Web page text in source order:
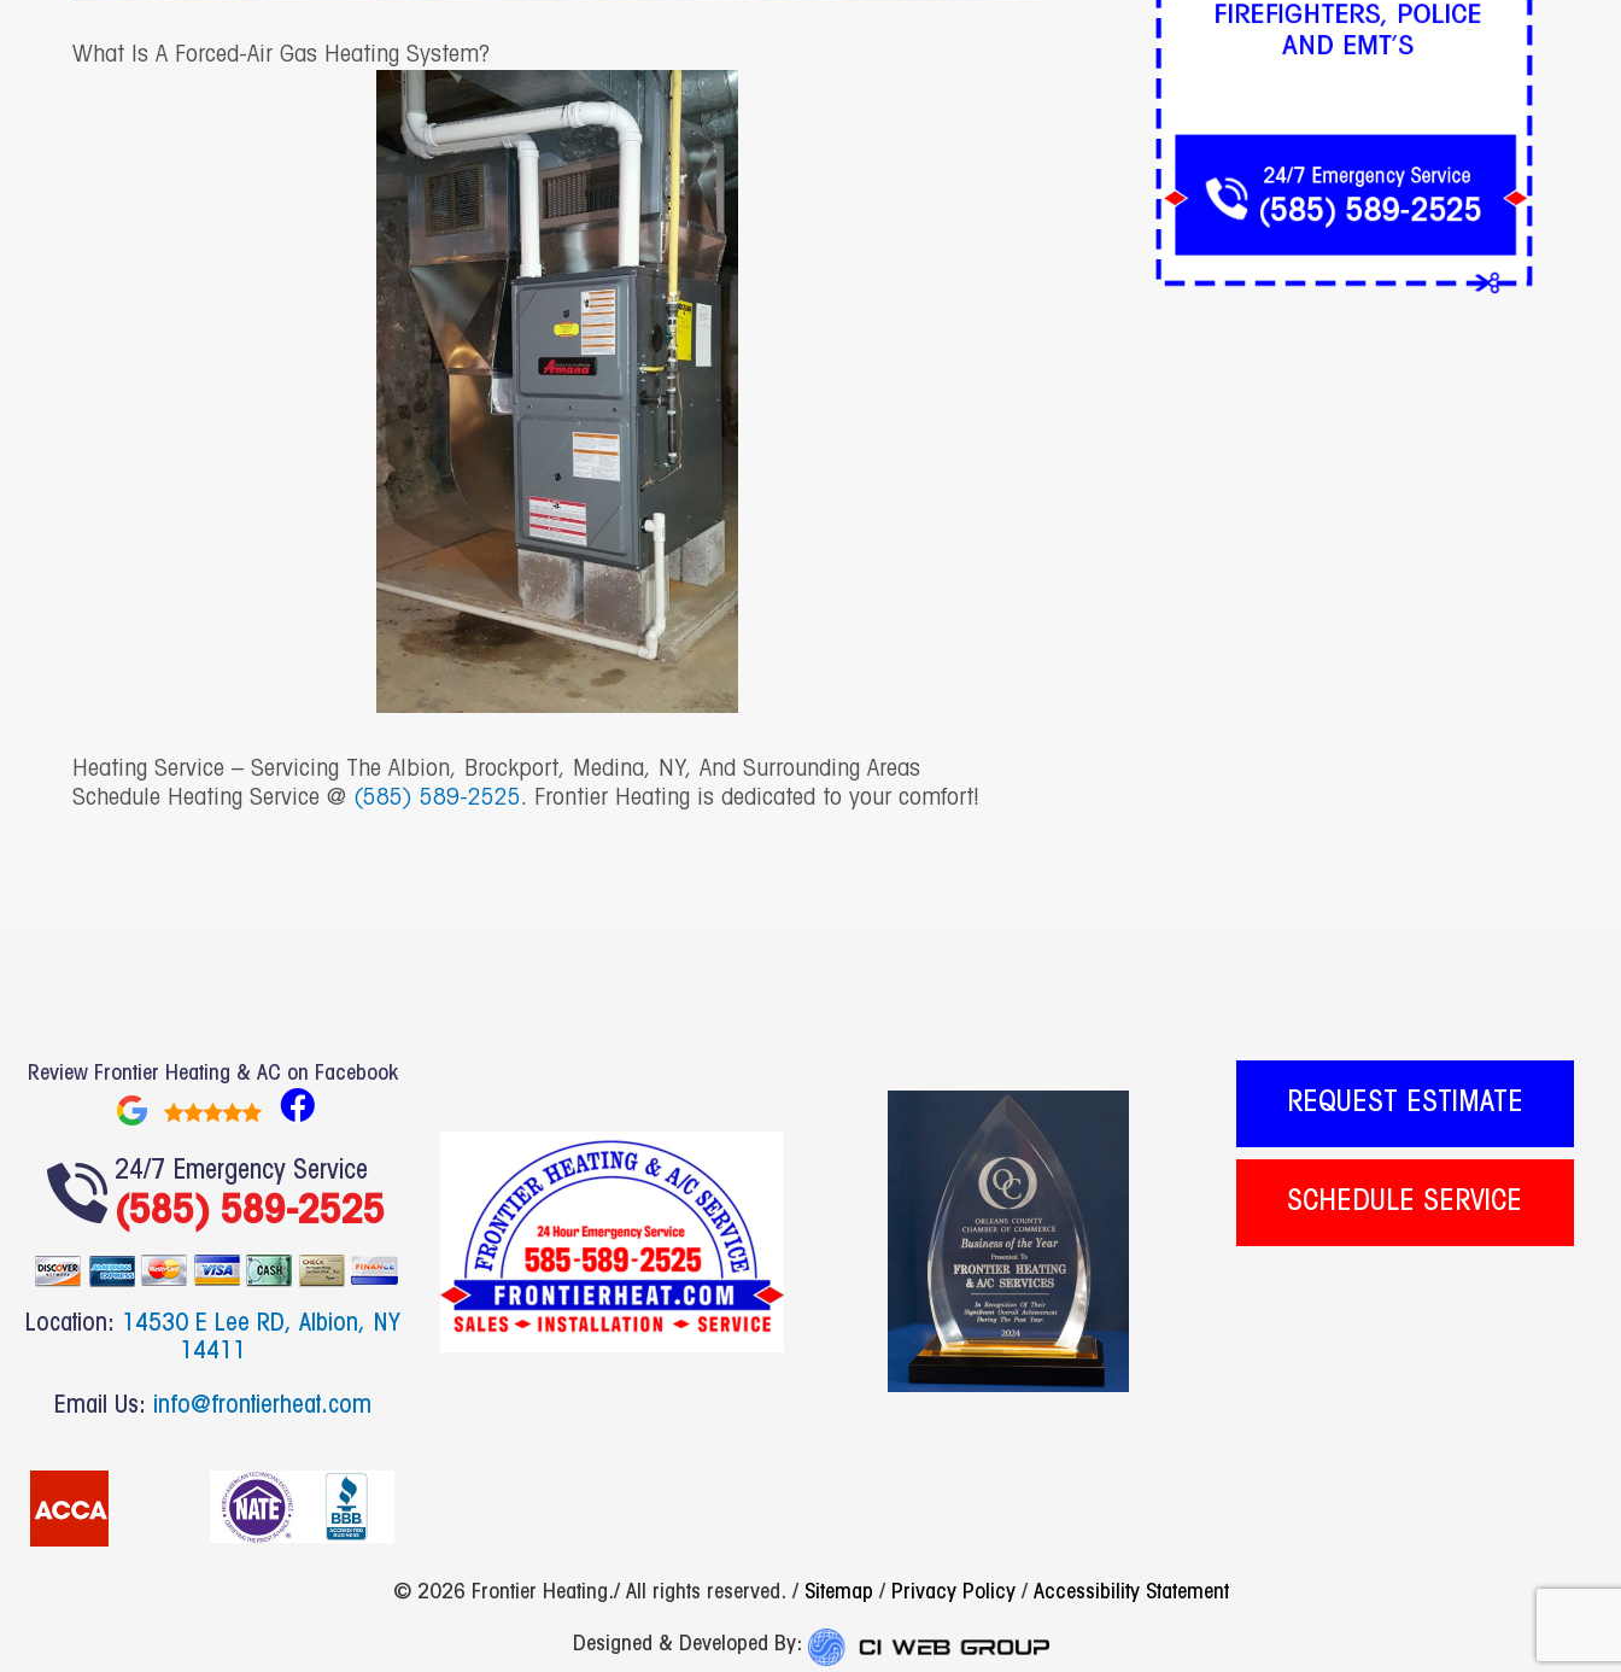
What Is A Forced-Air Gas Heating System?
Heating Service – Servicing The Albion, Brockport, Medina, NY, And Surrounding Areas
Schedule Heating Service @ (585) 589-2525. Frontier Heating is dedicated to your comfort!
Review Frontier Heating & AC on Facebook
F
c
e
b
o
o
24/7 Emergency Service
(585) 589-2525
Location:
14530 E Lee RD, Albion, NY
14411
Email Us: info@frontierheat.com
REQUEST ESTIMATE
SCHEDULE SERVICE
© 2026 Frontier Heating./ All rights reserved. / Sitemap / Privacy Policy/ Accessibility Statement
Designed & Developed By: